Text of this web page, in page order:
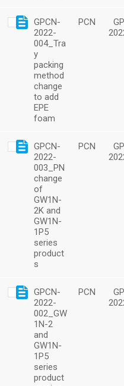
GPCN-
2022-
004_Tra
y
packing
method
change
to add
EPE
foam
PCN
GPCN-
2022-
003_PN
change
of
GW1N-
2K and
GW1N-
1P5
series
product
s
PCN
GPCN-
2022-
002_GW
1N-2
and
GW1N-
1P5
series
product
PCN